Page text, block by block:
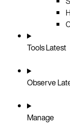
ToolsLatest
Observe
Manage